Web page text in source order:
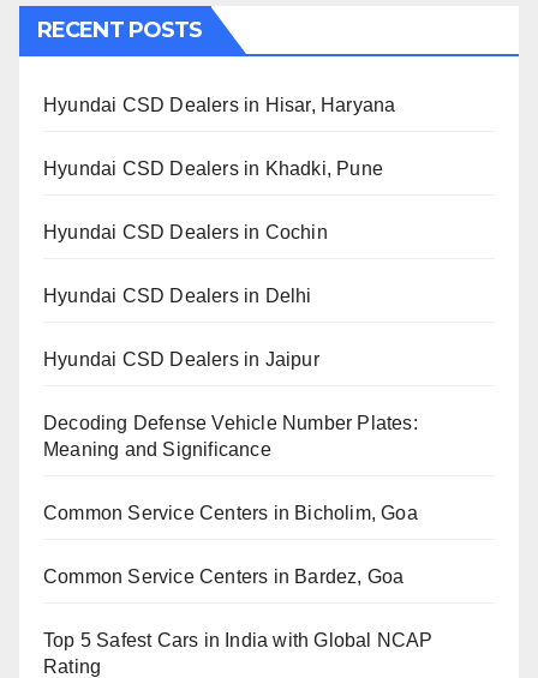
RECENT POSTS
Hyundai CSD Dealers in Hisar, Haryana
Hyundai CSD Dealers in Khadki, Pune
Hyundai CSD Dealers in Cochin
Hyundai CSD Dealers in Delhi
Hyundai CSD Dealers in Jaipur
Decoding Defense Vehicle Number Plates:
Meaning and Significance
Common Service Centers in Bicholim, Goa
Common Service Centers in Bardez, Goa
Top 5 Safest Cars in India with Global NCAP
Rating